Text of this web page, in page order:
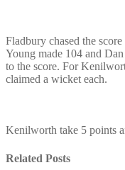
Fladbury chased the
Young made 104 and
to the score. For
claimed a wicket each.
Kenilworth take 5 points
Related Posts